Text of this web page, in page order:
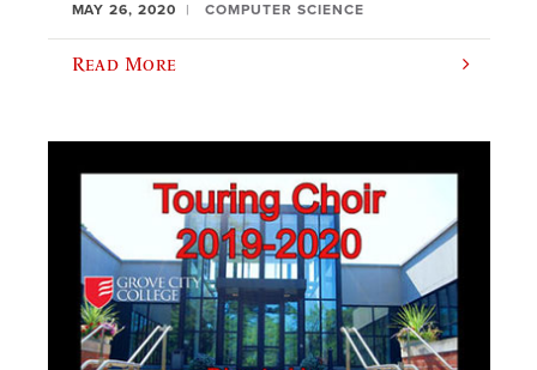
MAY 26, 2020 COMPUTER SCIENCE
Read More